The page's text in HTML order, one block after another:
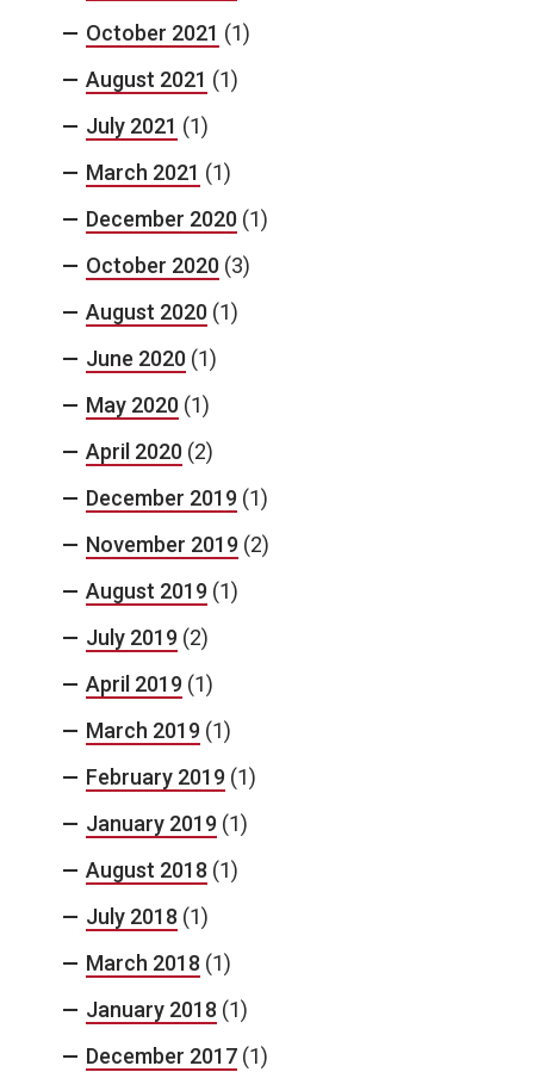
October 2021 (1)
August 2021 (1)
July 2021 (1)
March 2021 (1)
December 2020 (1)
October 2020 (3)
August 2020 (1)
June 2020 (1)
May 2020 (1)
April 2020 (2)
December 2019 (1)
November 2019 (2)
August 2019 (1)
July 2019 (2)
April 2019 (1)
March 2019 (1)
February 2019 (1)
January 2019 (1)
August 2018 (1)
July 2018 (1)
March 2018 (1)
January 2018 (1)
December 2017 (1)